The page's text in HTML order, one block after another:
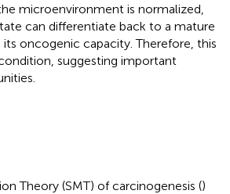
microenvironment is normalized,
can differentiate back to a mature
oncogenic capacity. Therefore, this
suggesting important
Theory (SMT) of carcinogenesis ()